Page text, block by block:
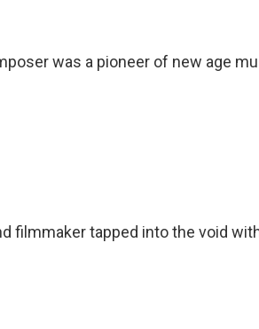
was a pioneer of new age
filmmaker tapped into the void